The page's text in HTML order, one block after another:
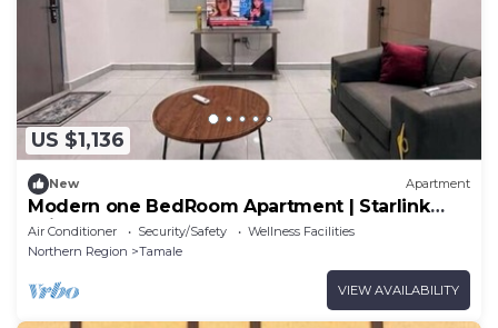
US $1,136
New Apartment
Modern one BedRoom Apartment | Starlink
WiF
Air Conditioner Security/Safety
Wellness Facilities
Northern Region
Tamale
VIEW AVAILABILITY